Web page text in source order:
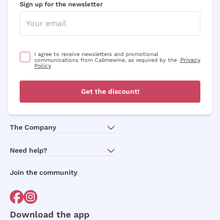
Sign up for the newsletter
I agree to receive newsletters and promotional
communications from Callmewine, as required by the .Privacy
Policy
Get the discount!
The Company
Need help?
Order withdrawal form
Join the community
Download the app